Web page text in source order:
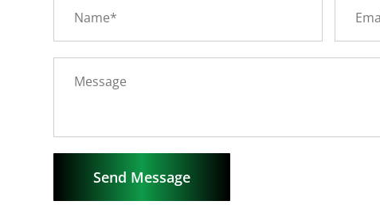
Send Message